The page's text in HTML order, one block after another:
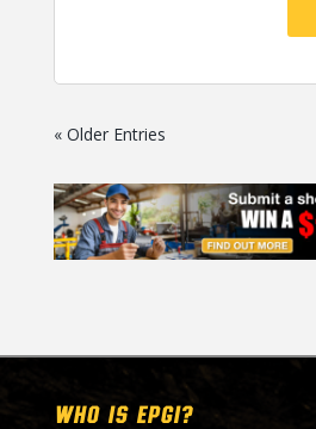
« Older Entries
WHO IS EPGI?